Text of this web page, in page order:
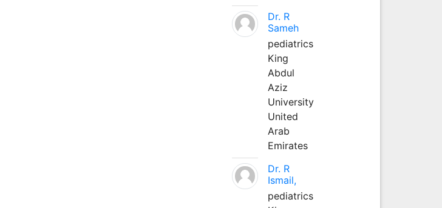
Dr. R
Sameh
pediatrics
King
Abdul
Aziz
University
United
Arab
Emirates
Dr. R
Ismail,
pediatrics